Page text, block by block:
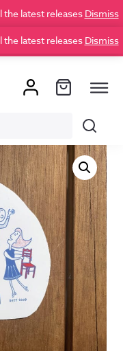
latest releases Dismiss
latest releases Dismiss
Search